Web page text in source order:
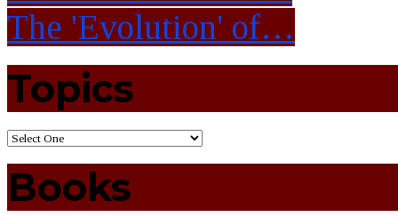
The 'Evolution' of…
Topics
Books